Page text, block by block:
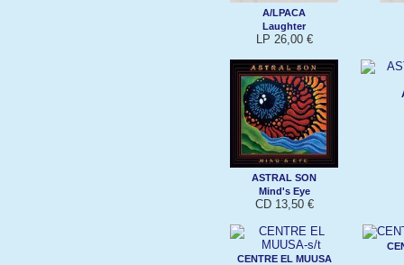
A/LPACA
Laughter
LP 26,00 €
ASTRAL SON
Mind's Eye
CD 13,50 €
CENTRE EL MUUSA